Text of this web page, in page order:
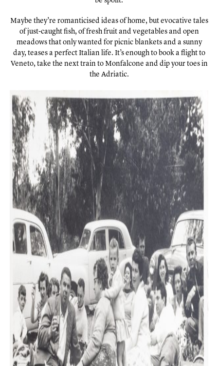
Maybe they’re romanticised ideas of home, but evocative tales
of just-caught fish, of fresh fruit and vegetables and open
meadows that only wanted for picnic blankets and a sunny
day, teases a perfect Italian life. It’s enough to book a flight to
Veneto, take the next train to Monfalcone and dip your toes in
the Adriatic.